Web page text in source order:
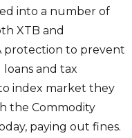
into a number of
XTB and
protection to prevent
and tax
index market they
the Commodity
paying out fines.